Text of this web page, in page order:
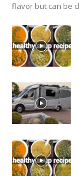
flavor but can be